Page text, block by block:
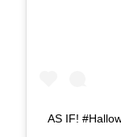
AS IF!